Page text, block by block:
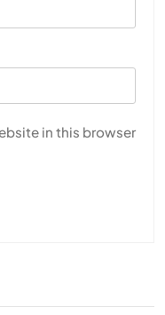
in this browser